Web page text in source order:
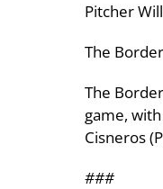
Pitcher
The
The
game,
Cisneros
###